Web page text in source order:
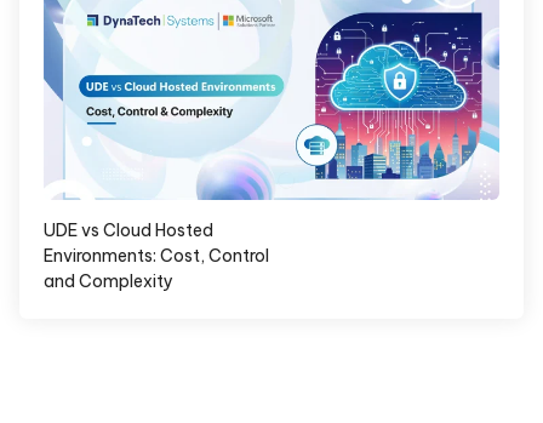
UDE vs Cloud Hosted
Environments: Cost, Control
and Complexity